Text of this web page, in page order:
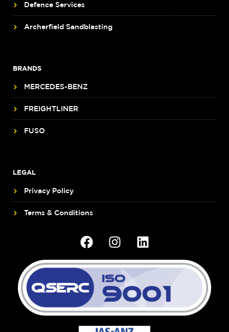
Defence Services
Archerfield Sandblasting
BRANDS
MERCEDES-BENZ
FREIGHTLINER
FUSO
LEGAL
Privacy Policy
Terms & Conditions